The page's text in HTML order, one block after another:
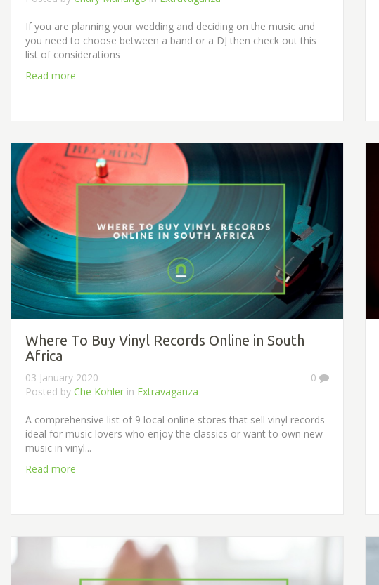
If you are planning your wedding and deciding on the music and
you need to choose between a band or a DJ then check out this
list of considerations
Read more
Where To Buy Vinyl Records Online in South
Africa
0
03 January 2020
Posted by Che Kohler in Extravaganza
A comprehensive list of 9 local online stores that sell vinyl records
ideal for music lovers who enjoy the classics or want to own new
music in vinyl...
Read more